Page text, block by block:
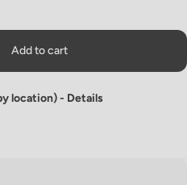
Add to cart
location) - Details